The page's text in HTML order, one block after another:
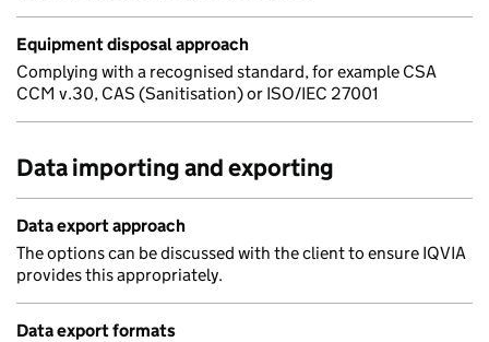
Equipment disposal approach
Complying with a recognised standard, for example CSA
CCM v.30, CAS (Sanitisation) or ISO/IEC 27001
Data importing and exporting
Data export approach
The options can be discussed with the client to ensure IQVIA
provides this appropriately.
Data export formats